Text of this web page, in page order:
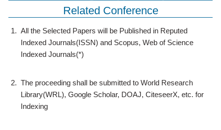
Related Conference
1. All the Selected Papers will be Published in Reputed
Indexed Journals(ISSN) and Scopus, Web of Science
Indexed Journals(*)
2. The proceeding shall be submitted to World Research
Library(WRL), Google Scholar, DOAJ, CiteseerX, etc. for
Indexing